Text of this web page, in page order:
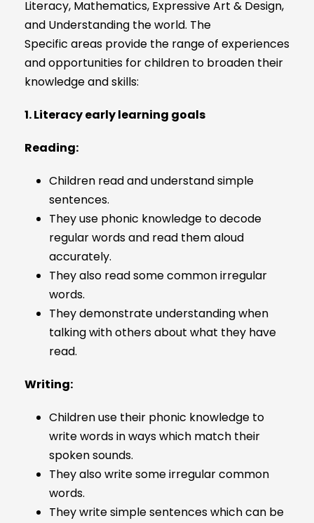
Literacy, Mathematics, Expressive Art & Design,
and Understanding the world. The
Specific areas provide the range of experiences
and opportunities for children to broaden their
knowledge and skills:
1. Literacy early learning goals
Reading:
Children read and understand simple
sentences.
They use phonic knowledge to decode
regular words and read them aloud
accurately.
They also read some common irregular
words.
They demonstrate understanding when
talking with others about what they have
read.
Writing:
Children use their phonic knowledge to
write words in ways which match their
spoken sounds.
They also write some irregular common
words.
They write simple sentences which can be